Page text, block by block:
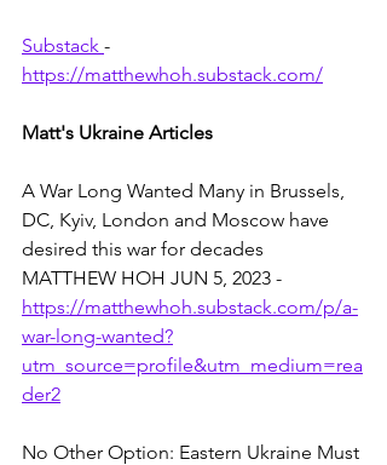
Substack -
https://matthewhoh.substack.com/
Matt's Ukraine Articles
A War Long Wanted Many in Brussels,
DC, Kyiv, London and Moscow have
desired this war for decades
MATTHEW HOH JUN 5, 2023 -
https://matthewhoh.substack.com/p/a-
war-long-wanted?
utm_source=profile&utm_medium=rea
der2
No Other Option: Eastern Ukraine Must